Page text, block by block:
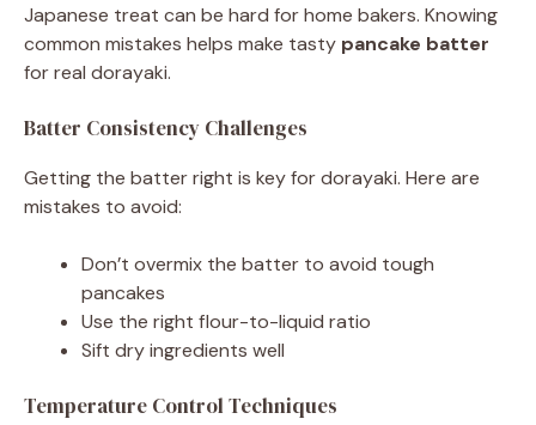
Japanese treat can be hard for home bakers. Knowing
common mistakes helps make tasty pancake batter
for real dorayaki.
Batter Consistency Challenges
Getting the batter right is key for dorayaki. Here are
mistakes to avoid:
Don’t overmix the batter to avoid tough
pancakes
Use the right flour-to-liquid ratio
Sift dry ingredients well
Temperature Control Techniques